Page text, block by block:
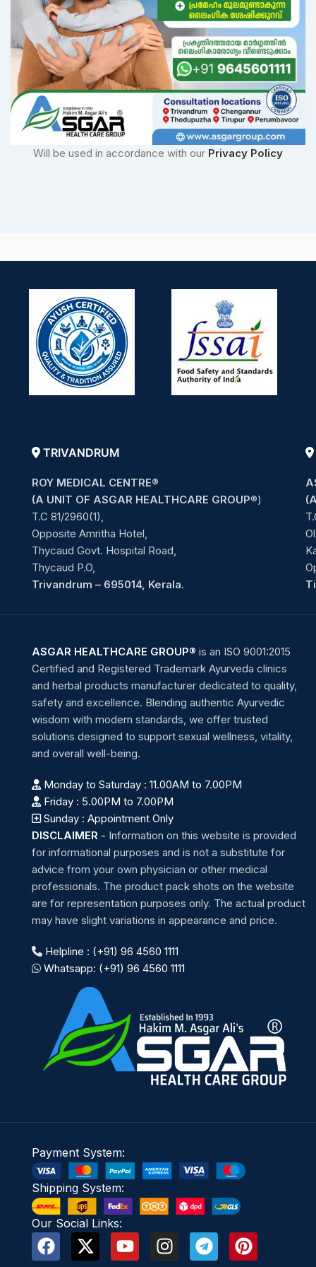
Will be used in accordance with our Privacy Policy
TRIVANDRUM
ROY MEDICAL CENTRE®
(A UNIT OF ASGAR HEALTHCARE GROUP®)
T.C 81/2960(1),
Opposite Amritha Hotel,
Thycaud Govt. Hospital Road,
Thycaud P.O,
Trivandrum – 695014, Kerala.
ASGAR HEALTHCARE GROUP® is an ISO 9001:2015
Certified and Registered Trademark Ayurveda clinics
and herbal products manufacturer dedicated to quality,
safety and excellence. Blending authentic Ayurvedic
wisdom with modern standards, we offer trusted
solutions designed to support sexual wellness, vitality,
and overall well-being.
Monday to Saturday : 11.00AM to 7.00PM
Friday : 5.00PM to 7.00PM
Sunday : Appointment Only
DISCLAIMER - Information on this website is provided
for informational purposes and is not a substitute for
advice from your own physician or other medical
professionals. The product pack shots on the website
are for representation purposes only. The actual product
may have slight variations in appearance and price.
Helpline : (+91) 96 4560 1111
Whatsapp: (+91) 96 4560 1111
Payment System:
Shipping System:
Our Social Links: